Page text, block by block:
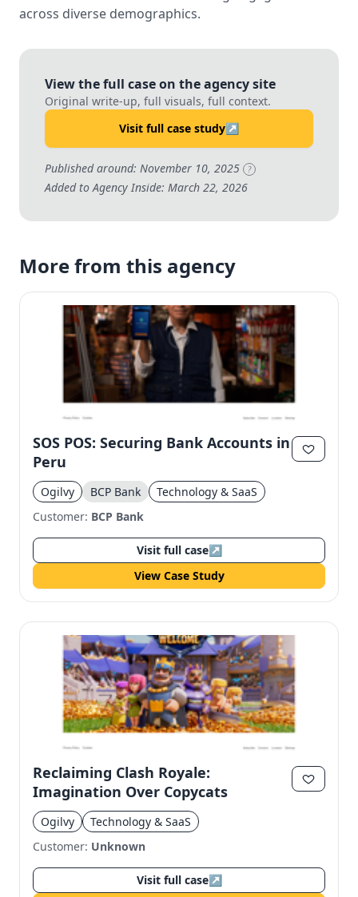
across diverse demographics.
View the full case on the agency site
Original write-up, full visuals, full context.
Visit full case study↗
Published around: November 10, 2025 ?
Added to Agency Inside: March 22, 2026
More from this agency
SOS POS: Securing Bank Accounts in
Peru
Ogilvy BCP Bank
Technology & SaaS
Customer: BCP Bank
Visit full case↗
View Case Study
Reclaiming Clash Royale:
Imagination Over Copycats
Ogilvy
Technology & SaaS
Customer: Unknown
Visit full case↗